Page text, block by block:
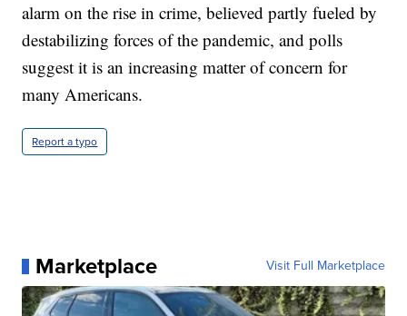
alarm on the rise in crime, believed partly fueled by
destabilizing forces of the pandemic, and polls
suggest it is an increasing matter of concern for
many Americans.
Report a typo
Marketplace Visit Full Marketplace